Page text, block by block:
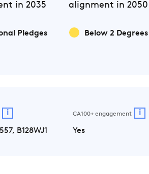
in 2035
Pledges
alignment in 2050
Below 2 Degrees
i
B128WJ1
CA100+ engagement i
Yes